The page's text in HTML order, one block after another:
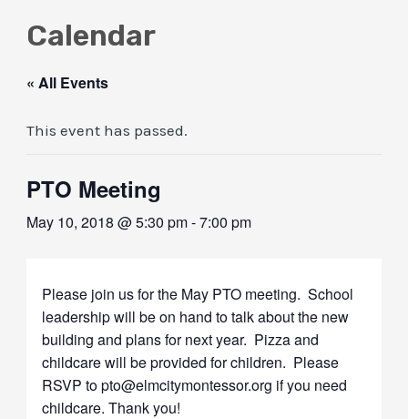
Calendar
« All Events
This event has passed.
PTO Meeting
May 10, 2018 @ 5:30 pm-7:00 pm
Please join us for the May PTO meeting. School
leadership will be on hand to talk about the new
building and plans for next year. Pizza and
childcare will be provided for children. Please
RSVP to pto@elmcitymontessor.org if you need
childcare. Thank you!